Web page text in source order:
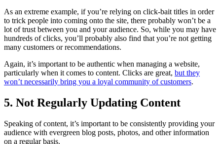
As an extreme example, if you’re relying on click-bait titles in order
to trick people into coming onto the site, there probably won’t be a
lot of trust between you and your audience. So, while you may have
hundreds of clicks, you’ll probably also find that you’re not getting
many customers or recommendations.
Again, it’s important to be authentic when managing a website,
particularly when it comes to content. Clicks are great, but they
won’t necessarily bring you a loyal community of customers.
5. Not Regularly Updating Content
Speaking of content, it’s important to be consistently providing your
audience with evergreen blog posts, photos, and other information
on a regular basis.